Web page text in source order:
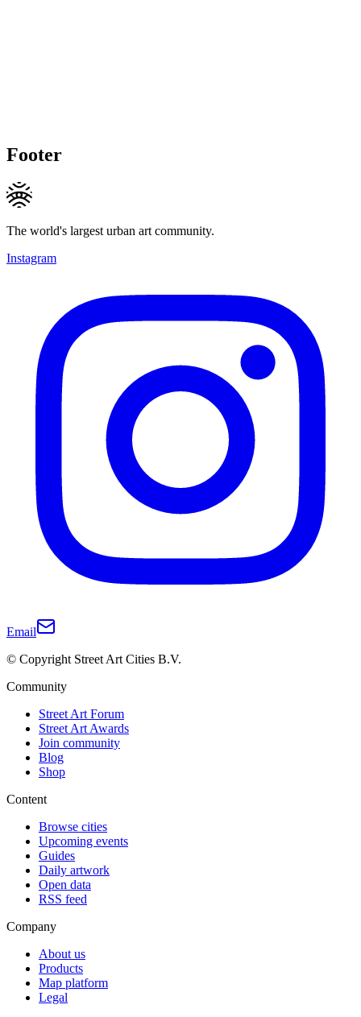
Footer
The world's largest urban art community.
Instagram
Email
© Copyright Street Art Cities B.V.
Community
Street Art Forum
Street Art Awards
Join community
Blog
Shop
Content
Browse cities
Upcoming events
Guides
Daily artwork
Open data
RSS feed
Company
About us
Products
Map platform
Legal